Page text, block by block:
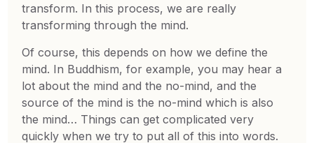
transform. In this process, we are really
transforming through the mind.
Of course, this depends on how we define the
mind. In Buddhism, for example, you may hear a
lot about the mind and the no-mind, and the
source of the mind is the no-mind which is also
the mind… Things can get complicated very
quickly when we try to put all of this into words.